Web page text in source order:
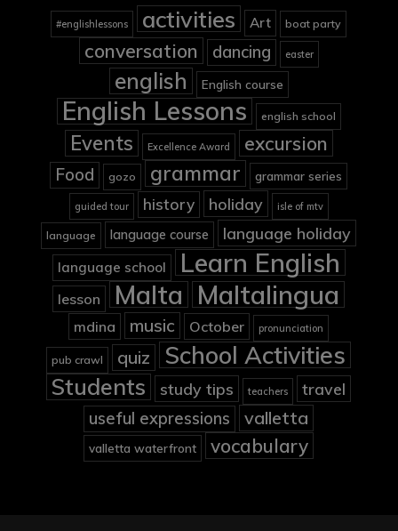
#englishlessons activities Art boat party
conversation dancing easter
english English course
English Lessons english school
Events Excellence Award excursion
Food gozo grammar grammar series
guided tour history holiday isle of mtv
language language course language holiday
language school Learn English
lesson Malta Maltalingua
mdina music October pronunciation
pub crawl quiz School Activities
Students study tips teachers travel
useful expressions valletta
valletta waterfront vocabulary